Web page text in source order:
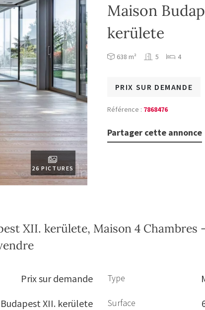
26 PICTURES
Maison
kerülete
638 m² 5 4
PRIX SUR DEMANDE
Référence : 7868476
Partager cette annonce
XII. kerülete, Maison 4 Chambres
Prix sur demande Type
Budapest XII. kerülete Surface